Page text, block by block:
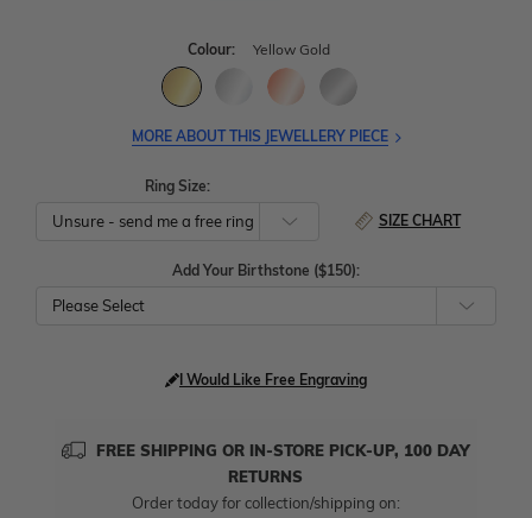
Colour: Yellow Gold
MORE ABOUT THIS JEWELLERY PIECE
Ring Size:
SIZE CHART
Add Your Birthstone ($150):
Please Select
I Would Like Free Engraving
FREE SHIPPING OR IN-STORE PICK-UP, 100 DAY
RETURNS
Order today for collection/shipping on: